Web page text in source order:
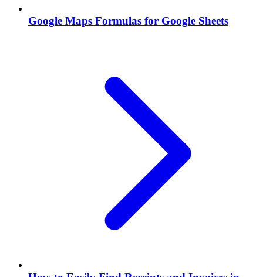
Google Maps Formulas for Google Sheets